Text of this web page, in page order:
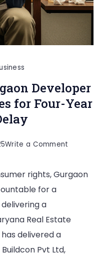
Developer
for Four-Year
Write a Comment
Served:
Faces
rights, Gurgaon
for a
a
Real Estate
delivered a
Pvt Ltd,